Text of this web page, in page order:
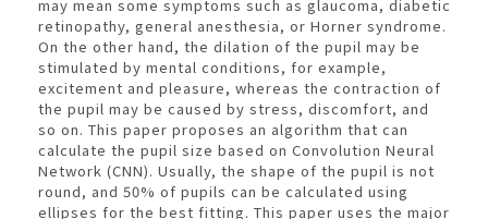
may mean some symptoms such as glaucoma, diabetic
retinopathy, general anesthesia, or Horner syndrome.
On the other hand, the dilation of the pupil may be
stimulated by mental conditions, for example,
excitement and pleasure, whereas the contraction of
the pupil may be caused by stress, discomfort, and
so on. This paper proposes an algorithm that can
calculate the pupil size based on Convolution Neural
Network (CNN). Usually, the shape of the pupil is not
round, and 50% of pupils can be calculated using
ellipses for the best fitting. This paper uses the major